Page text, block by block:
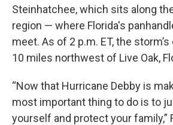
Steinhatchee, which sits along
region — where Florida's
meet. As of 2 p.m. ET, the
10 miles northwest of Live Oak,
“Now that Hurricane Debby is
most important thing to do is to
yourself and protect your family,”